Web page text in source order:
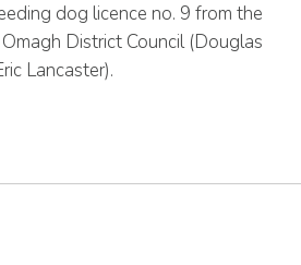
dog licence no. 9 from the
District Council (Douglas
Lancaster).